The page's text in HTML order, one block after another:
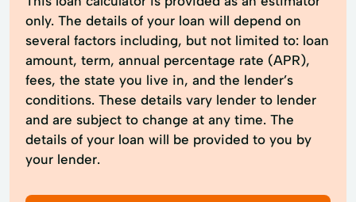
only. The details of your loan will depend on
several factors including, but not limited to: loan
amount, term, annual percentage rate (APR),
fees, the state you live in, and the lender’s
conditions. These details vary lender to lender
and are subject to change at any time. The
details of your loan will be provided to you by
your lender.